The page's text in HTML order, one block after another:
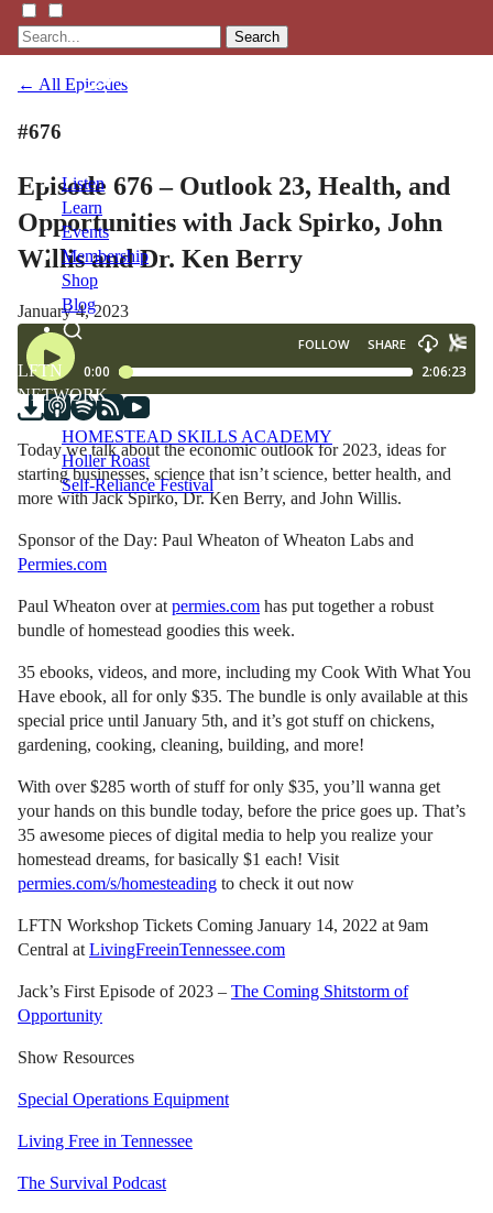
Search
Listen
Learn
Events
Membership
Shop
Blog
LFTN
NETWORK
HOMESTEAD SKILLS ACADEMY
Holler Roast
Self-Reliance Festival
← All Episodes
#676
Episode 676 – Outlook 23, Health, and
Opportunities with Jack Spirko, John
Willis and Dr. Ken Berry
January 4, 2023
Today we talk about the economic outlook for 2023, ideas for
starting businesses, science that isn’t science, better health, and
more with Jack Spirko, Dr. Ken Berry, and John Willis.
Sponsor of the Day: Paul Wheaton of Wheaton Labs and
Permies.com
Paul Wheaton over at permies.com has put together a robust
bundle of homestead goodies this week.
35 ebooks, videos, and more, including my Cook With What You
Have ebook, all for only $35. The bundle is only available at this
special price until January 5th, and it’s got stuff on chickens,
gardening, cooking, cleaning, building, and more!
With over $285 worth of stuff for only $35, you’ll wanna get
your hands on this bundle today, before the price goes up. That’s
35 awesome pieces of digital media to help you realize your
homestead dreams, for basically $1 each! Visit
permies.com/s/homesteading to check it out now
LFTN Workshop Tickets Coming January 14, 2022 at 9am
Central at LivingFreeinTennessee.com
Jack’s First Episode of 2023 – The Coming Shitstorm of
Opportunity
Show Resources
Special Operations Equipment
Living Free in Tennessee
The Survival Podcast